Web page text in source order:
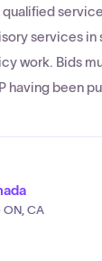
services in
work. Bids
having been
ON, CA